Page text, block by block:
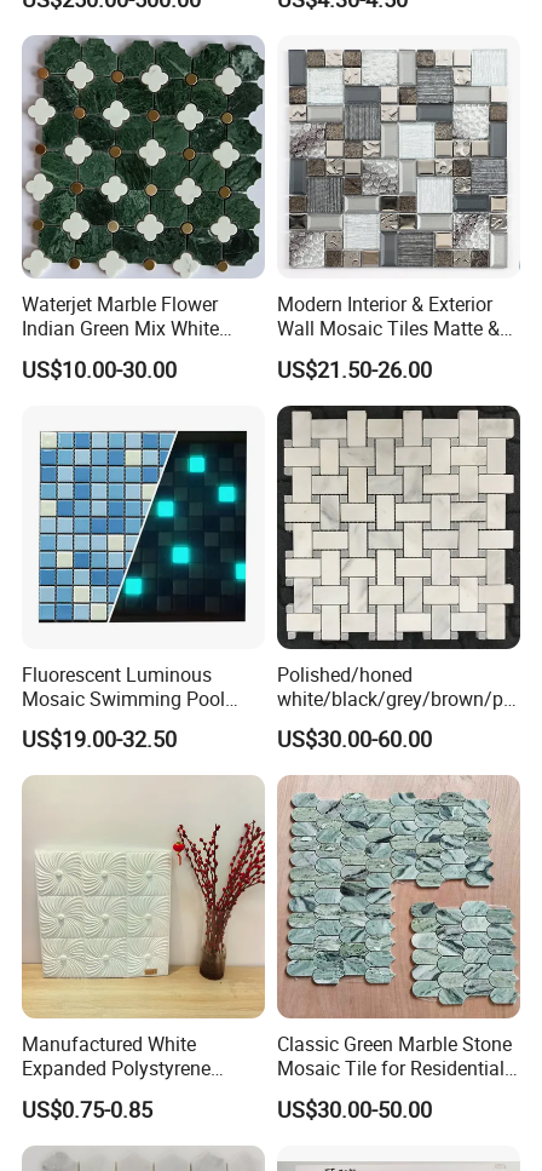
Size of Stone Mosaic:
A) 30.5x30.5CM ( 12''x12'' )
B) 40x40CM( 16''x16'' )
Room Wall Decor
Kitchen Backsplash
Waterjet Marble Flower
Indian Green Mix White
Brass Matel Dots Inlay
Mosaic
US$10.00-30.00
Modern Interior & Exterior
Wall Mosaic Tiles Matte &
Glossy Finish Porcelain
Stone
US$21.50-26.00
Fluorescent Luminous
Mosaic Swimming Pool
Tiles for Outdoor Glow
Effects
US$19.00-32.50
Polished/honed
white/black/grey/brown/pin
k/green/red/yellow/gold/bl
ue
marble/travertine/limestone
/basalt Basket Weave
Mosaic Floor Tile for Interior
Floor/Wall
US$30.00-60.00
Manufactured White
Expanded Polystyrene
Suspended Ceiling Tiles
US$0.75-0.85
Classic Green Marble Stone
Mosaic Tile for Residential
Building Decor
US$30.00-50.00